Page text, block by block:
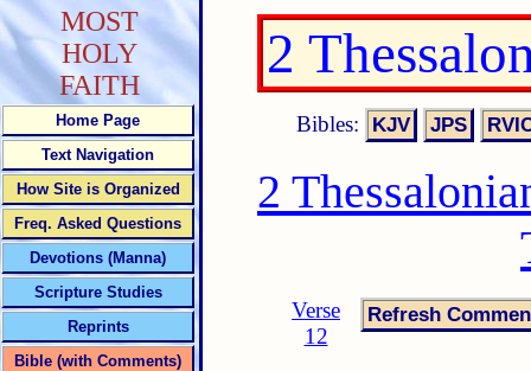
2
Bibles:
2
Verse
12
MOST
HOLY
FAITH
Home Page
Text Navigation
How Site is Organized
Freq. Asked Questions
Devotions (Manna)
Scripture Studies
Reprints
Bible (with Comments)